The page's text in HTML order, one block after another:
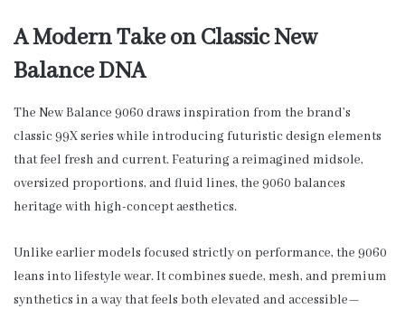
A Modern Take on Classic New
Balance DNA
The New Balance 9060 draws inspiration from the brand’s
classic 99X series while introducing futuristic design elements
that feel fresh and current. Featuring a reimagined midsole,
oversized proportions, and fluid lines, the 9060 balances
heritage with high-concept aesthetics.
Unlike earlier models focused strictly on performance, the 9060
leans into lifestyle wear. It combines suede, mesh, and premium
synthetics in a way that feels both elevated and accessible—